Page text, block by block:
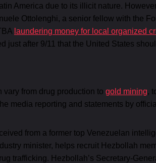
America due to its illicit nature.
Ottolenghi, a senior fellow with the
laundering money for local organized
just after 9/11 that the United States
from drug production to gold mining,
media reporting and statements by
from a former top Venezuelan
minister, helps recruit Hezbollah
trafficking. Hezbollah’s Secretary-